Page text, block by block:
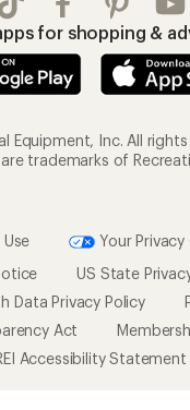
for shopping &
Equipment, Inc. All rights
trademarks of
Your Privacy
US State
Data Privacy Policy
Act
Accessibility Statement